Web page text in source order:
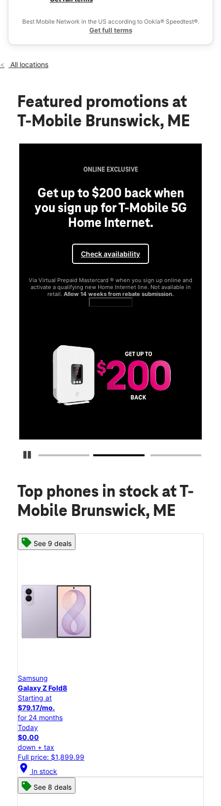
10:00 am - 8:00 pm
location_on
13 Gurnet Rd Ste A Brunswick, ME 04011
Best Mobile Network in the US according to Ookla® Speedtest®.
Get full terms
All locations
Featured promotions at
T-Mobile Brunswick, ME
Pause Carousel
ONLINE EXCLUSIVE
Get up to $200 back when
you sign up for T-Mobile 5G
Home Internet.
Check availability
Via Virtual Prepaid Mastercard ® when you sign up online and
activate a qualifying new Home Internet line. Not available in
retail. Allow 14 weeks from rebate submission.
Top phones in stock at T-
Mobile Brunswick, ME
See 9 deals
Samsung
Galaxy Z Fold8
Starting at
$79.17/mo.
for 24 months
Today
$0.00
down + tax
Full price: $1,899.99
location_on In stock
See 8 deals